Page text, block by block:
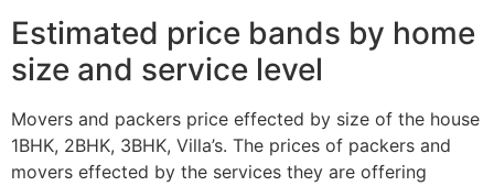
Estimated price bands by home
size and service level
Movers and packers price effected by size of the house
1BHK, 2BHK, 3BHK, Villa’s. The prices of packers and
movers effected by the services they are offering